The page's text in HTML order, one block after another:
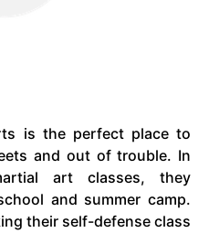
is the perfect place to
and out of trouble. In
art classes, they
and summer camp.
their self-defense class